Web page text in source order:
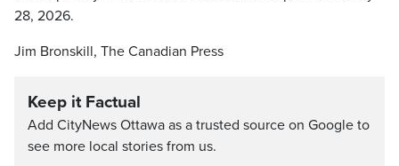
28, 2026.
Jim Bronskill, The Canadian Press
Keep it Factual
Add CityNews Ottawa as a trusted source on Google to
see more local stories from us.